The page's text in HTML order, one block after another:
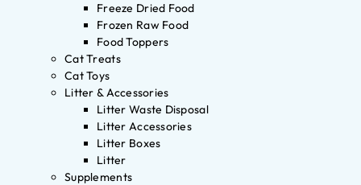
Freeze Dried Food
Frozen Raw Food
Food Toppers
Cat Treats
Cat Toys
Litter & Accessories
Litter Waste Disposal
Litter Accessories
Litter Boxes
Litter
Supplements